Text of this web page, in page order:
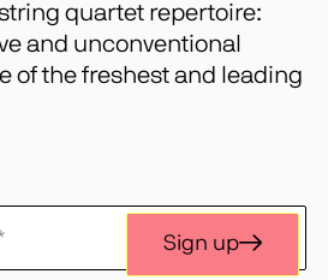
quartet repertoire:
and unconventional
of the freshest and leading
Sign up